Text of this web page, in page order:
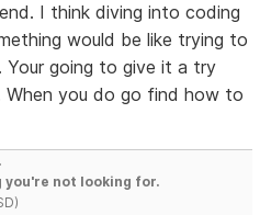
I think diving into coding
would be like trying to
Your going to give it a try
When you do go find how to
you're not looking for.